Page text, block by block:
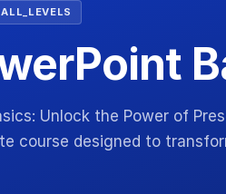
ALL_LEVELS
Unlock the Power of
course designed to